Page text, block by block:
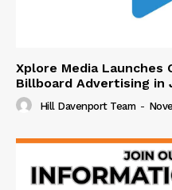
Xplore Media Launches
Billboard Advertising in
Hill Davenport Team -